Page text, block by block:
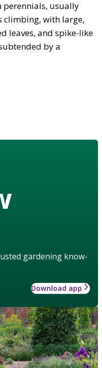
perennials, usually
climbing, with large,
leaves, and spike-like
by a
gardening know-
Download app